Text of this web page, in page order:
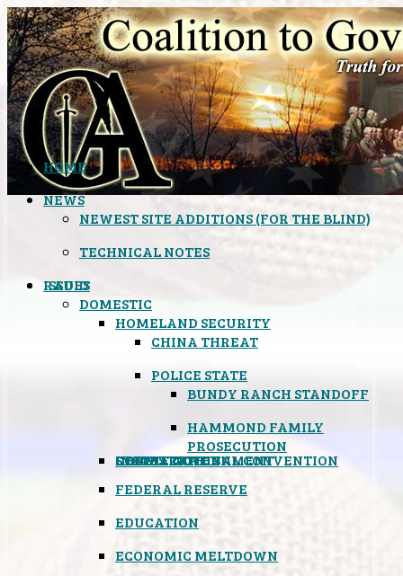
HOME
NEWS
NEWEST SITE ADDITIONS (FOR THE BLIND)
TECHNICAL NOTES
ISSUES
DOMESTIC
HOMELAND SECURITY
CHINA THREAT
POLICE STATE
BUNDY RANCH STANDOFF
HAMMOND FAMILY
PROSECUTION
CONSTITUTIONAL CONVENTION
STATES RIGHTS
OBAMACARE
INSANE GOVERNMENT
FEDERAL RESERVE
EDUCATION
ECONOMIC MELTDOWN
RADIO